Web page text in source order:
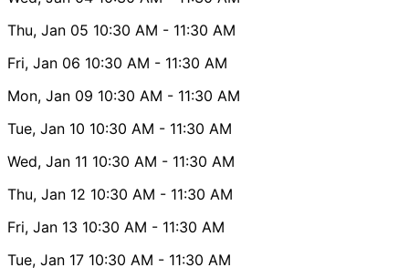
Thu, Jan 05 10:30 AM - 11:30 AM
Fri, Jan 06 10:30 AM - 11:30 AM
Mon, Jan 09 10:30 AM - 11:30 AM
Tue, Jan 10 10:30 AM - 11:30 AM
Wed, Jan 11 10:30 AM - 11:30 AM
Thu, Jan 12 10:30 AM - 11:30 AM
Fri, Jan 13 10:30 AM - 11:30 AM
Tue, Jan 17 10:30 AM - 11:30 AM